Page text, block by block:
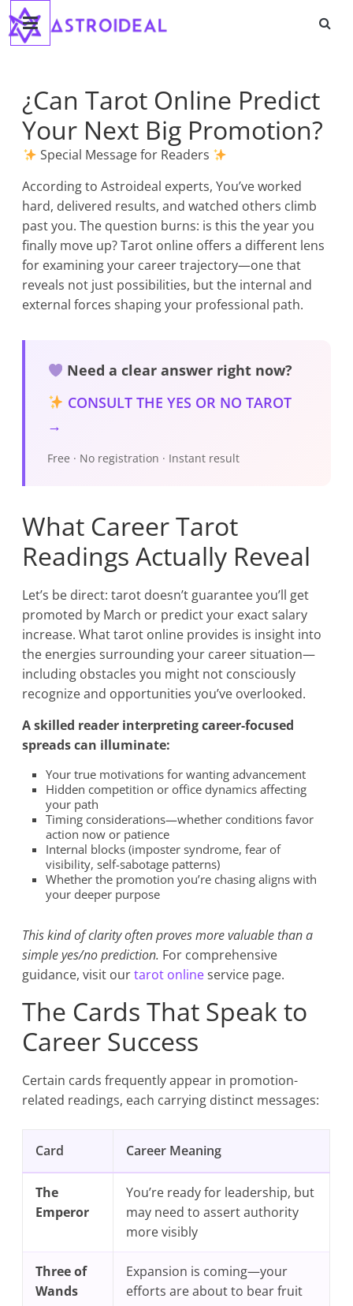
Skip
to
content
Astroideal
¿Can Tarot Online Predict
Your Next Big Promotion?
Special Message for Readers
According to Astroideal experts, You’ve worked
hard, delivered results, and watched others climb
past you. The question burns: is this the year you
finally move up? Tarot online offers a different lens
for examining your career trajectory—one that
reveals not just possibilities, but the internal and
external forces shaping your professional path.
Need a clear answer right now?
CONSULT THE YES OR NO TAROT
→
Free · No registration · Instant result
What Career Tarot
Readings Actually Reveal
Let’s be direct: tarot doesn’t guarantee you’ll get
promoted by March or predict your exact salary
increase. What tarot online provides is insight into
the energies surrounding your career situation—
including obstacles you might not consciously
recognize and opportunities you’ve overlooked.
A skilled reader interpreting career-focused
spreads can illuminate:
Your true motivations for wanting advancement
Hidden competition or office dynamics affecting
your path
Timing considerations—whether conditions favor
action now or patience
Internal blocks (imposter syndrome, fear of
visibility, self-sabotage patterns)
Whether the promotion you’re chasing aligns with
your deeper purpose
This kind of clarity often proves more valuable than a
simple yes/no prediction. For comprehensive
guidance, visit ourtarot onlineservice page.
The Cards That Speak to
Career Success
Certain cards frequently appear in promotion-
related readings, each carrying distinct messages:
Card Career Meaning
The
Emperor
You’re ready for leadership, but
may need to assert authority
more visibly
Three of
Wands
Expansion is coming—your
efforts are about to bear fruit